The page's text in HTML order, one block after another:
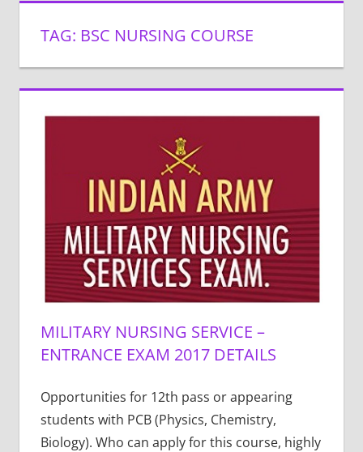
TAG: BSC NURSING COURSE
MILITARY NURSING SERVICE –
ENTRANCE EXAM 2017 DETAILS
Opportunities for 12th pass or appearing
students with PCB (Physics, Chemistry,
Biology). Who can apply for this course, highly